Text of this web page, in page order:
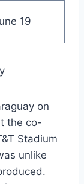
19
on
the co-
Stadium
unlike